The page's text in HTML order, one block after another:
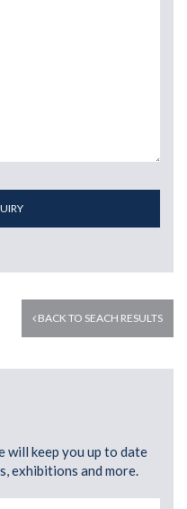
BACK TO SEACH RESULTS
will keep you up to date
exhibitions and more.